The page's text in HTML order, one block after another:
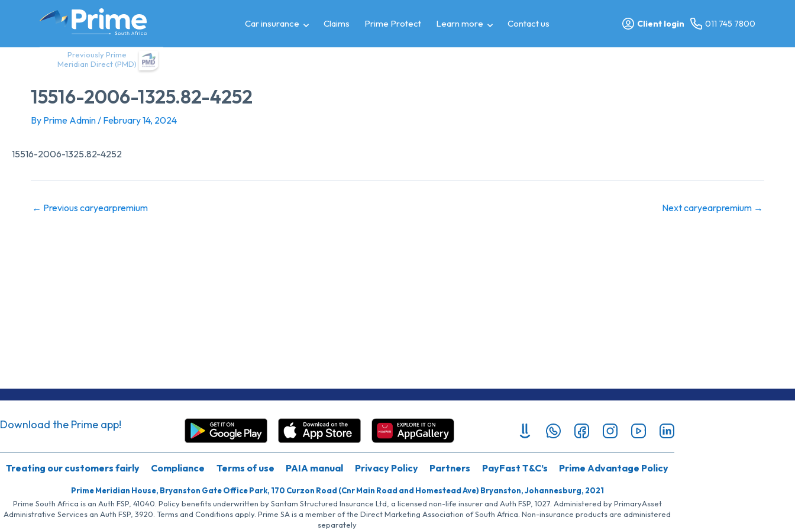
Previously Prime
Meridian Direct (PMD)
Car insurance Claims Prime Protect Learn more Contact us Client login 011 745 7800
15516-2006-1325.82-4252
By Prime Admin/ February 14, 2024
15516-2006-1325.82-4252
← Previous caryearpremium Next caryearpremium →
Download the Prime app!
Treating our customers fairly Compliance Terms of use PAIA manual Privacy Policy Partners PayFast T&C’s Prime Advantage Policy
Prime Meridian House, Bryanston Gate Office Park, 170 Curzon Road (Cnr Main Road and Homestead Ave) Bryanston, Johannesburg, 2021
Prime South Africa is an Auth FSP, 41040. Policy benefits underwritten by Santam Structured Insurance Ltd, a licensed non-life insurer and Auth FSP, 1027. Administered by PrimaryAsset
Administrative Services an Auth FSP, 3920. Terms and Conditions apply. Prime SA is a member of the Direct Marketing Association of South Africa. Non-insurance products are administered
separately